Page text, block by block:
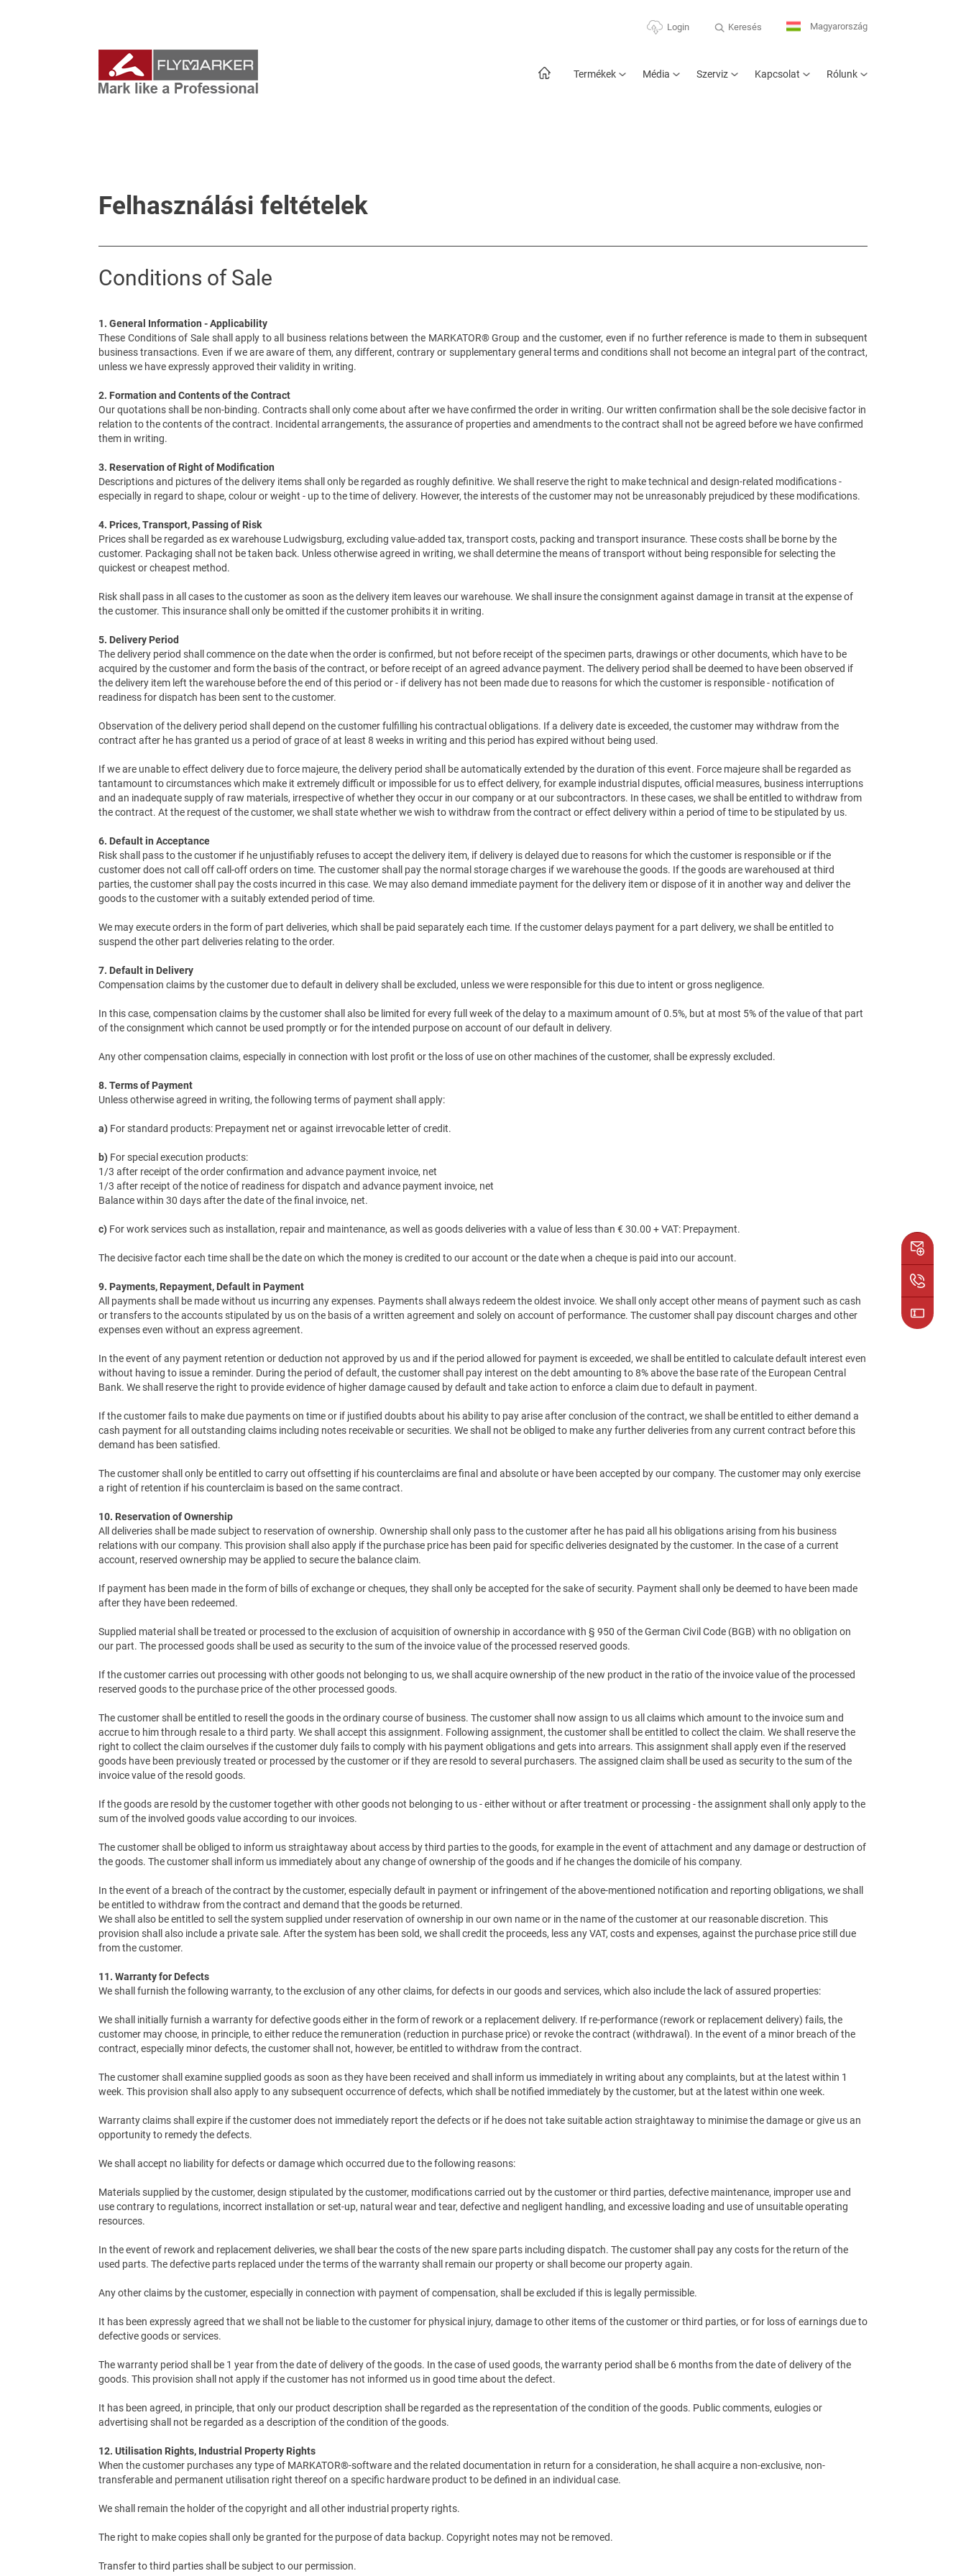
Login Keresés Magyarország
Termékek Média Szerviz Kapcsolat Rólunk
Felhasználási feltételek
Conditions of Sale
1. General Information - Applicability
These Conditions of Sale shall apply to all business relations between the MARKATOR® Group and the customer, even if no further reference is made to them in subsequent
business transactions. Even if we are aware of them, any different, contrary or supplementary general terms and conditions shall not become an integral part of the contract,
unless we have expressly approved their validity in writing.
2. Formation and Contents of the Contract
Our quotations shall be non-binding. Contracts shall only come about after we have confirmed the order in writing. Our written confirmation shall be the sole decisive factor in
relation to the contents of the contract. Incidental arrangements, the assurance of properties and amendments to the contract shall not be agreed before we have confirmed
them in writing.
3. Reservation of Right of Modification
Descriptions and pictures of the delivery items shall only be regarded as roughly definitive. We shall reserve the right to make technical and design-related modifications -
especially in regard to shape, colour or weight - up to the time of delivery. However, the interests of the customer may not be unreasonably prejudiced by these modifications.
4. Prices, Transport, Passing of Risk
Prices shall be regarded as ex warehouse Ludwigsburg, excluding value-added tax, transport costs, packing and transport insurance. These costs shall be borne by the
customer. Packaging shall not be taken back. Unless otherwise agreed in writing, we shall determine the means of transport without being responsible for selecting the
quickest or cheapest method.
Risk shall pass in all cases to the customer as soon as the delivery item leaves our warehouse. We shall insure the consignment against damage in transit at the expense of
the customer. This insurance shall only be omitted if the customer prohibits it in writing.
5. Delivery Period
The delivery period shall commence on the date when the order is confirmed, but not before receipt of the specimen parts, drawings or other documents, which have to be
acquired by the customer and form the basis of the contract, or before receipt of an agreed advance payment. The delivery period shall be deemed to have been observed if
the delivery item left the warehouse before the end of this period or - if delivery has not been made due to reasons for which the customer is responsible - notification of
readiness for dispatch has been sent to the customer.
Observation of the delivery period shall depend on the customer fulfilling his contractual obligations. If a delivery date is exceeded, the customer may withdraw from the
contract after he has granted us a period of grace of at least 8 weeks in writing and this period has expired without being used.
If we are unable to effect delivery due to force majeure, the delivery period shall be automatically extended by the duration of this event. Force majeure shall be regarded as
tantamount to circumstances which make it extremely difficult or impossible for us to effect delivery, for example industrial disputes, official measures, business interruptions
and an inadequate supply of raw materials, irrespective of whether they occur in our company or at our subcontractors. In these cases, we shall be entitled to withdraw from
the contract. At the request of the customer, we shall state whether we wish to withdraw from the contract or effect delivery within a period of time to be stipulated by us.
6. Default in Acceptance
Risk shall pass to the customer if he unjustifiably refuses to accept the delivery item, if delivery is delayed due to reasons for which the customer is responsible or if the
customer does not call off call-off orders on time. The customer shall pay the normal storage charges if we warehouse the goods. If the goods are warehoused at third
parties, the customer shall pay the costs incurred in this case. We may also demand immediate payment for the delivery item or dispose of it in another way and deliver the
goods to the customer with a suitably extended period of time.
We may execute orders in the form of part deliveries, which shall be paid separately each time. If the customer delays payment for a part delivery, we shall be entitled to
suspend the other part deliveries relating to the order.
7. Default in Delivery
Compensation claims by the customer due to default in delivery shall be excluded, unless we were responsible for this due to intent or gross negligence.
In this case, compensation claims by the customer shall also be limited for every full week of the delay to a maximum amount of 0.5%, but at most 5% of the value of that part
of the consignment which cannot be used promptly or for the intended purpose on account of our default in delivery.
Any other compensation claims, especially in connection with lost profit or the loss of use on other machines of the customer, shall be expressly excluded.
8. Terms of Payment
Unless otherwise agreed in writing, the following terms of payment shall apply:
a) For standard products: Prepayment net or against irrevocable letter of credit.
b) For special execution products:
1/3 after receipt of the order confirmation and advance payment invoice, net
1/3 after receipt of the notice of readiness for dispatch and advance payment invoice, net
Balance within 30 days after the date of the final invoice, net.
c) For work services such as installation, repair and maintenance, as well as goods deliveries with a value of less than € 30.00 + VAT: Prepayment.
The decisive factor each time shall be the date on which the money is credited to our account or the date when a cheque is paid into our account.
9. Payments, Repayment, Default in Payment
All payments shall be made without us incurring any expenses. Payments shall always redeem the oldest invoice. We shall only accept other means of payment such as cash
or transfers to the accounts stipulated by us on the basis of a written agreement and solely on account of performance. The customer shall pay discount charges and other
expenses even without an express agreement.
In the event of any payment retention or deduction not approved by us and if the period allowed for payment is exceeded, we shall be entitled to calculate default interest even
without having to issue a reminder. During the period of default, the customer shall pay interest on the debt amounting to 8% above the base rate of the European Central
Bank. We shall reserve the right to provide evidence of higher damage caused by default and take action to enforce a claim due to default in payment.
If the customer fails to make due payments on time or if justified doubts about his ability to pay arise after conclusion of the contract, we shall be entitled to either demand a
cash payment for all outstanding claims including notes receivable or securities. We shall not be obliged to make any further deliveries from any current contract before this
demand has been satisfied.
The customer shall only be entitled to carry out offsetting if his counterclaims are final and absolute or have been accepted by our company. The customer may only exercise
a right of retention if his counterclaim is based on the same contract.
10. Reservation of Ownership
All deliveries shall be made subject to reservation of ownership. Ownership shall only pass to the customer after he has paid all his obligations arising from his business
relations with our company. This provision shall also apply if the purchase price has been paid for specific deliveries designated by the customer. In the case of a current
account, reserved ownership may be applied to secure the balance claim.
If payment has been made in the form of bills of exchange or cheques, they shall only be accepted for the sake of security. Payment shall only be deemed to have been made
after they have been redeemed.
Supplied material shall be treated or processed to the exclusion of acquisition of ownership in accordance with § 950 of the German Civil Code (BGB) with no obligation on
our part. The processed goods shall be used as security to the sum of the invoice value of the processed reserved goods.
If the customer carries out processing with other goods not belonging to us, we shall acquire ownership of the new product in the ratio of the invoice value of the processed
reserved goods to the purchase price of the other processed goods.
The customer shall be entitled to resell the goods in the ordinary course of business. The customer shall now assign to us all claims which amount to the invoice sum and
accrue to him through resale to a third party. We shall accept this assignment. Following assignment, the customer shall be entitled to collect the claim. We shall reserve the
right to collect the claim ourselves if the customer duly fails to comply with his payment obligations and gets into arrears. This assignment shall apply even if the reserved
goods have been previously treated or processed by the customer or if they are resold to several purchasers. The assigned claim shall be used as security to the sum of the
invoice value of the resold goods.
If the goods are resold by the customer together with other goods not belonging to us - either without or after treatment or processing - the assignment shall only apply to the
sum of the involved goods value according to our invoices.
The customer shall be obliged to inform us straightaway about access by third parties to the goods, for example in the event of attachment and any damage or destruction of
the goods. The customer shall inform us immediately about any change of ownership of the goods and if he changes the domicile of his company.
In the event of a breach of the contract by the customer, especially default in payment or infringement of the above-mentioned notification and reporting obligations, we shall
be entitled to withdraw from the contract and demand that the goods be returned.
We shall also be entitled to sell the system supplied under reservation of ownership in our own name or in the name of the customer at our reasonable discretion. This
provision shall also include a private sale. After the system has been sold, we shall credit the proceeds, less any VAT, costs and expenses, against the purchase price still due
from the customer.
11. Warranty for Defects
We shall furnish the following warranty, to the exclusion of any other claims, for defects in our goods and services, which also include the lack of assured properties:
We shall initially furnish a warranty for defective goods either in the form of rework or a replacement delivery. If re-performance (rework or replacement delivery) fails, the
customer may choose, in principle, to either reduce the remuneration (reduction in purchase price) or revoke the contract (withdrawal). In the event of a minor breach of the
contract, especially minor defects, the customer shall not, however, be entitled to withdraw from the contract.
The customer shall examine supplied goods as soon as they have been received and shall inform us immediately in writing about any complaints, but at the latest within 1
week. This provision shall also apply to any subsequent occurrence of defects, which shall be notified immediately by the customer, but at the latest within one week.
Warranty claims shall expire if the customer does not immediately report the defects or if he does not take suitable action straightaway to minimise the damage or give us an
opportunity to remedy the defects.
We shall accept no liability for defects or damage which occurred due to the following reasons:
Materials supplied by the customer, design stipulated by the customer, modifications carried out by the customer or third parties, defective maintenance, improper use and
use contrary to regulations, incorrect installation or set-up, natural wear and tear, defective and negligent handling, and excessive loading and use of unsuitable operating
resources.
In the event of rework and replacement deliveries, we shall bear the costs of the new spare parts including dispatch. The customer shall pay any costs for the return of the
used parts. The defective parts replaced under the terms of the warranty shall remain our property or shall become our property again.
Any other claims by the customer, especially in connection with payment of compensation, shall be excluded if this is legally permissible.
It has been expressly agreed that we shall not be liable to the customer for physical injury, damage to other items of the customer or third parties, or for loss of earnings due to
defective goods or services.
The warranty period shall be 1 year from the date of delivery of the goods. In the case of used goods, the warranty period shall be 6 months from the date of delivery of the
goods. This provision shall not apply if the customer has not informed us in good time about the defect.
It has been agreed, in principle, that only our product description shall be regarded as the representation of the condition of the goods. Public comments, eulogies or
advertising shall not be regarded as a description of the condition of the goods.
12. Utilisation Rights, Industrial Property Rights
When the customer purchases any type of MARKATOR®-software and the related documentation in return for a consideration, he shall acquire a non-exclusive, non-
transferable and permanent utilisation right thereof on a specific hardware product to be defined in an individual case.
We shall remain the holder of the copyright and all other industrial property rights.
The right to make copies shall only be granted for the purpose of data backup. Copyright notes may not be removed.
Transfer to third parties shall be subject to our permission.